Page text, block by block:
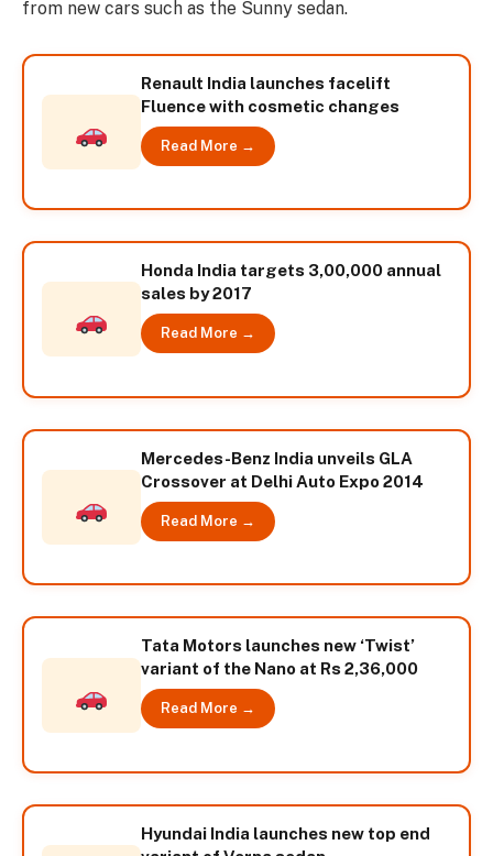
from new cars such as the Sunny sedan.
Renault India launches facelift
Fluence with cosmetic changes
Read More →
Honda India targets 3,00,000 annual
sales by 2017
Read More →
Mercedes-Benz India unveils GLA
Crossover at Delhi Auto Expo 2014
Read More →
Tata Motors launches new ‘Twist’
variant of the Nano at Rs 2,36,000
Read More →
Hyundai India launches new top end